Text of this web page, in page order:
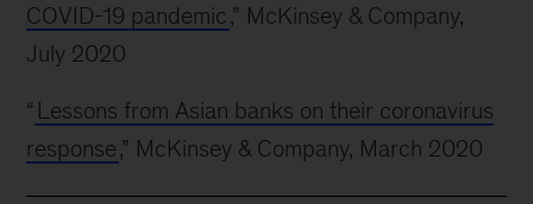
COVID-19 pandemic,” McKinsey & Company,
July 2020
“ Lessons from Asian banks on their coronavirus
response,” McKinsey & Company, March 2020